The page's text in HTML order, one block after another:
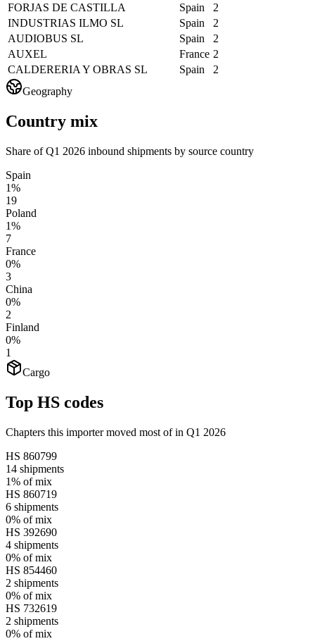
FORJAS DE CASTILLA
Spain
2
INDUSTRIAS ILMO SL
Spain
2
AUDIOBUS SL
Spain
2
AUXEL
France 2
CALDERERIA Y OBRAS SL
Spain
2
Geography
Country mix
Share of Q1 2026 inbound shipments by source country
Spain
1%
19
Poland
1%
7
France
0%
3
China
0%
2
Finland
0%
1
Cargo
Top HS codes
Chapters this importer moved most of in Q1 2026
HS 860799
14 shipments
1% of mix
HS 860719
6 shipments
0% of mix
HS 392690
4 shipments
0% of mix
HS 854460
2 shipments
0% of mix
HS 732619
2 shipments
0% of mix